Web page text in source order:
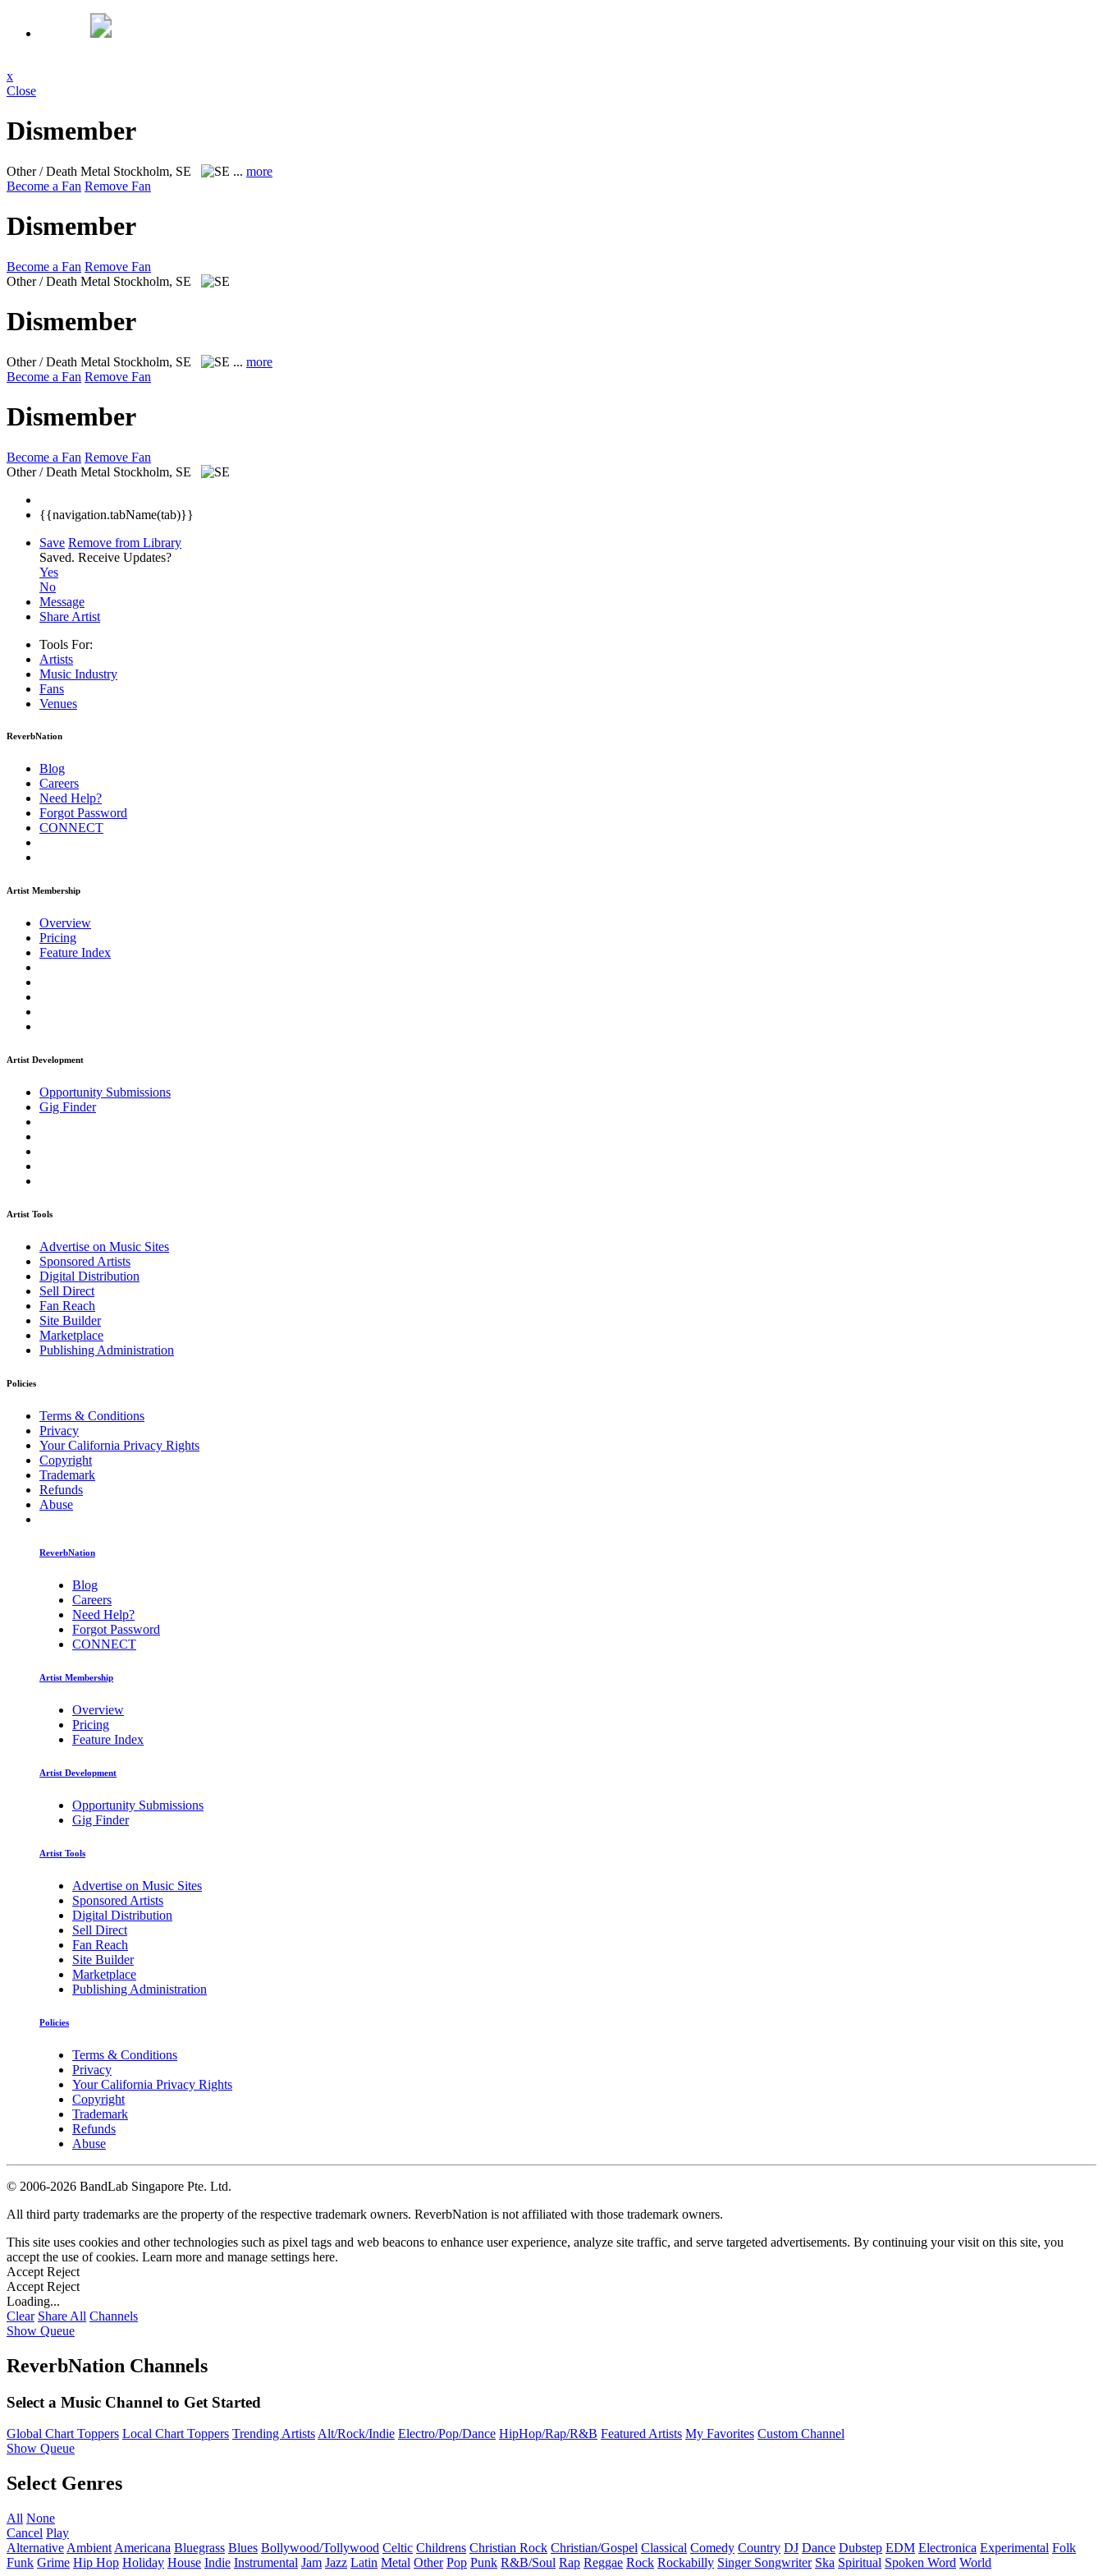
x
Close
Dismember
Other / Death Metal Stockholm, SE ... more
Become a Fan Remove Fan
Dismember
Become a Fan Remove Fan
Other / Death Metal Stockholm, SE
Dismember
Other / Death Metal Stockholm, SE ... more
Become a Fan Remove Fan
Dismember
Become a Fan Remove Fan
Other / Death Metal Stockholm, SE
{{navigation.tabName(tab)}}
Save Remove from Library
Saved. Receive Updates?
Yes
No
Message
Share Artist
Tools For:
Artists
Music Industry
Fans
Venues
ReverbNation
Blog
Careers
Need Help?
Forgot Password
CONNECT
Artist Membership
Overview
Pricing
Feature Index
Artist Development
Opportunity Submissions
Gig Finder
Artist Tools
Advertise on Music Sites
Sponsored Artists
Digital Distribution
Sell Direct
Fan Reach
Site Builder
Marketplace
Publishing Administration
Policies
Terms & Conditions
Privacy
Your California Privacy Rights
Copyright
Trademark
Refunds
Abuse
ReverbNation
Blog
Careers
Need Help?
Forgot Password
CONNECT
Artist Membership
Overview
Pricing
Feature Index
Artist Development
Opportunity Submissions
Gig Finder
Artist Tools
Advertise on Music Sites
Sponsored Artists
Digital Distribution
Sell Direct
Fan Reach
Site Builder
Marketplace
Publishing Administration
Policies
Terms & Conditions
Privacy
Your California Privacy Rights
Copyright
Trademark
Refunds
Abuse
© 2006-2026 BandLab Singapore Pte. Ltd.
All third party trademarks are the property of the respective trademark owners. ReverbNation is not affiliated with those trademark owners.
This site uses cookies and other technologies such as pixel tags and web beacons to enhance user experience, analyze site traffic, and serve targeted advertisements. By continuing your visit on this site, you
accept the use of cookies. Learn more and manage settings here.
Accept Reject
Accept Reject
Loading...
Clear Share All Channels
Show Queue
ReverbNation Channels
Select a Music Channel to Get Started
Global Chart Toppers Local Chart Toppers Trending ArtistsAlt/Rock/Indie Electro/Pop/Dance HipHop/Rap/R&B Featured Artists My Favorites Custom Channel
Show Queue
Select Genres
All None
Cancel Play
Alternative Ambient Americana Bluegrass Blues Bollywood/Tollywood Celtic Childrens Christian Rock Christian/Gospel Classical Comedy Country DJ Dance Dubstep EDM Electronica Experimental Folk
Funk Grime Hip Hop Holiday House Indie Instrumental Jam Jazz Latin Metal Other Pop Punk R&B/Soul Rap Reggae Rock Rockabilly Singer Songwriter Ska Spiritual Spoken Word World